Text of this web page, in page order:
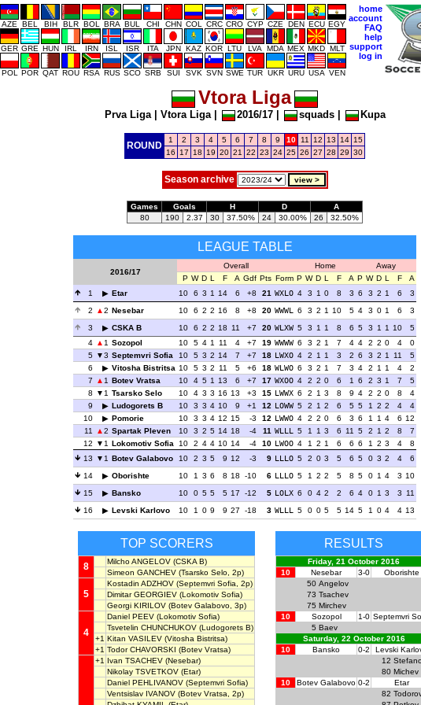
AZE BEL BIH BLR BOL BRA BUL CHI CHN COL CRC CRO CYP CZE DEN ECU EGY
GER GRE HUN IRL IRN ISL ISR ITA JPN KAZ KOR LTU LVA MDA MEX MKD MLT
POL POR QAT ROU RSA RUS SCO SRB SUI SVK SVN SWE TUR UKR URU USA VEN
home
account
FAQ
help
support
log in
Vtora Liga
Prva Liga| Vtora Liga| 2016/17| squads| Kupa
ROUND
1 2 3 4 5 6 7 8 9 10 11 12 13 14 15
16
17 18 19 20 21 22 23 24 25 26 27 28 29 30
Season archive
Games Goals H D
A
80
190 2.37 30 37.50% 24 30.00% 26 32.50%
LEAGUE TABLE
2016/17
Overall Home
Away
P W D L F A Gdf Pts Form P W D L F A P W D L F
A
1
Etar 10 6 3 1 14 6 +8 21 WXLO 4 3 1 0 8 3 6 3 2 1 6
3
2
2 Nesebar 10 6 2 2 16 8 +8 20 WWWL 6 3 2 1 10 5 4 3 0 1 6
3
3
CSKA B 10 6 2 2 18 11 +7 20 WLXW 5 3 1 1 8 6 5 3 1 1 10
5
4
1 Sozopol 10 5 4 1 11 4 +7 19 WWWW 6 3 2 1 7 4 4 2 2 0 4
0
5
3 Septemvri Sofia 10 5 3 2 14 7 +7 18 LWXO 4 2 1 1 3 2 6 3 2 1 11
5
6
Vitosha Bistritsa 10 5 3 2 11 5 +6 18 WLWO 6 3 2 1 7 3 4 2 1 1 4
2
7
1 Botev Vratsa 10 4 5 1 13 6 +7 17 WXOO 4 2 2 0 6 1 6 2 3 1 7
5
8
1 Tsarsko Selo 10 4 3 3 16 13 +3 15 LWWX 6 2 1 3 8 9 4 2 2 0 8
4
9
Ludogorets B 10 3 3 4 10 9 +1 12 LOWW 5 2 1 2 6 5 5 1 2 2 4
4
10
Pomorie 10 3 3 4 12 15 -3 12 LWWO 4 2 2 0 6 3 6 1 1 4 6 12
11
2 Spartak Pleven 10 3 2 5 14 18 -4 11 WLLL 5 1 1 3 6 11 5 2 1 2 8
7
12
1 Lokomotiv Sofia 10 2 4 4 10 14 -4 10 LWOO 4 1 2 1 6 6 6 1 2 3 4
8
13
1 Botev Galabovo 10 2 3 5 9 12 -3 9 LLLO 5 2 0 3 5 6 5 0 3 2 4
6
14
Oborishte 10 1 3 6 8 18 -10 6 LLLO 5 1 2 2 5 8 5 0 1 4 3 10
15
Bansko 10 0 5 5 5 17 -12 5 LOLX 6 0 4 2 2 6 4 0 1 3 3 11
16
Levski Karlovo 10 1 0 9 9 27 -18 3 WLLL 5 0 0 5 5 14 5 1 0 4 4 13
TOP SCORERS
8 Milcho ANGELOV (CSKA B)
Simeon GANCHEV (Tsarsko Selo, 2p)
5
Kostadin ADZHOV (Septemvri Sofia, 2p)
Dimitar GEORGIEV (Lokomotiv Sofia)
Georgi KIRILOV (Botev Galabovo, 3p)
4
Daniel PEEV (Lokomotiv Sofia)
Tsvetelin CHUNCHUKOV (Ludogorets B)
+1 Kitan VASILEV (Vitosha Bistritsa)
+1 Todor CHAVORSKI (Botev Vratsa)
+1 Ivan TSACHEV (Nesebar)
Nikolay TSVETKOV (Etar)
Daniel PEHLIVANOV (Septemvri Sofia)
Ventsislav IVANOV (Botev Vratsa, 2p)
RESULTS
Friday, 21 October 2016
10
Nesebar 3-0
Oborishte
50 Angelov
73 Tsachev
75 Mirchev
10
Sozopol 1-0 Septemvri
5 Baev
Saturday, 22 October 2016
10
Bansko 0-2
Levski
12
80 Michev
10
Botev Galabovo 0-2
Etar
82